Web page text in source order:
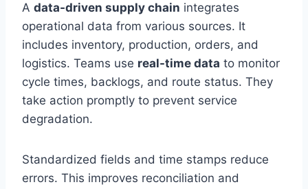
A data-driven supply chain integrates
operational data from various sources. It
includes inventory, production, orders, and
logistics. Teams use real-time data to monitor
cycle times, backlogs, and route status. They
take action promptly to prevent service
degradation.
Standardized fields and time stamps reduce
errors. This improves reconciliation and